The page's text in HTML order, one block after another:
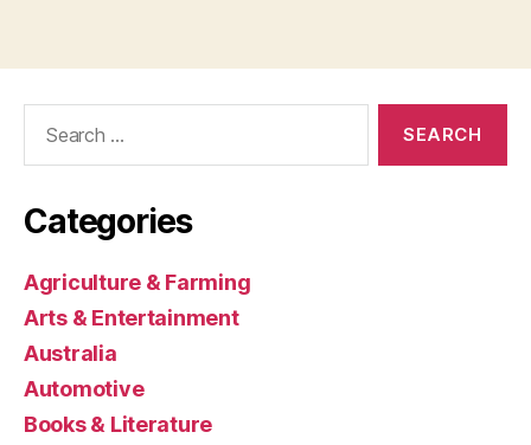
Categories
Agriculture & Farming
Arts & Entertainment
Australia
Automotive
Books & Literature